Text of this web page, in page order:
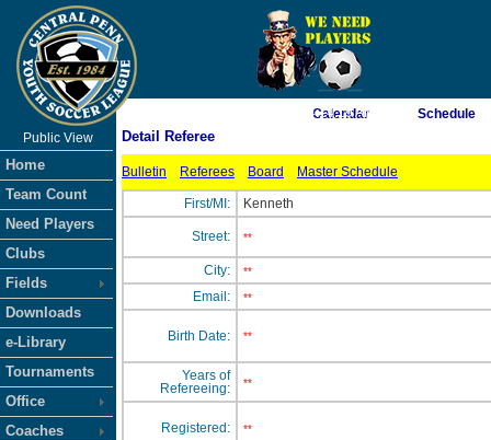
As of 8/8/2026 4:14:19 AM
Public View
Home
Team Count
Need Players
Clubs
Fields
Downloads
e-Library
Tournaments
Office
Coaches
Calendar Schedule
Detail Referee
Bulletin Referees Board Master Schedule
First/MI: Kenneth
Street: **
City: **
Email: **
Birth Date: **
Years of
Refereeing:
**
Registered: **